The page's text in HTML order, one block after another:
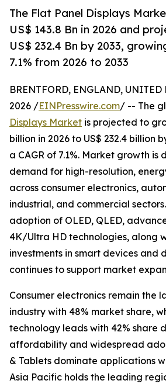
The Flat Panel Displays
US$ 143.8 Bn in 2026 and
US$ 232.4 Bn by 2033,
7.1% from 2026 to 2033
BRENTFORD, ENGLAND,
2026 /EINPresswire.com/ -- The
Displays Market is projected to
billion in 2026 to US$ 232.4 billion
a CAGR of 7.1%. Market growth is
demand for high-resolution,
across consumer electronics,
industrial, and commercial
adoption of OLED, QLED,
4K/Ultra HD technologies, along
investments in smart devices and
continues to support market
Consumer electronics remain the
industry with 48% market share,
technology leads with 42% share
affordability and widespread
& Tablets dominate applications
Asia Pacific holds the leading